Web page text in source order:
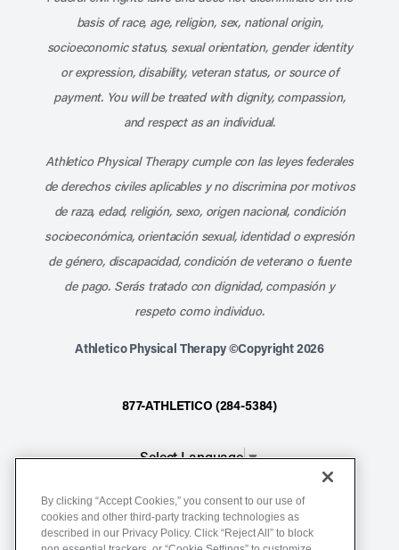
basis of race, age, religion, sex, national origin,
socioeconomic status, sexual orientation, gender identity
or expression, disability, veteran status, or source of
payment. You will be treated with dignity, compassion,
and respect as an individual.
Athletico Physical Therapy cumple con las leyes federales
de derechos civiles aplicables y no discrimina por motivos
de raza, edad, religión, sexo, origen nacional, condición
socioeconómica, orientación sexual, identidad o expresión
de género, discapacidad, condición de veterano o fuente
de pago. Serás tratado con dignidad, compasión y
respeto como individuo.
Athletico Physical Therapy ©Copyright 2026
877-ATHLETICO (284-5384)
Select Language▼
Notice of Non-Discrimination
Terms of Service
By clicking “Accept Cookies,” you consent to our use of
cookies and other third-party tracking technologies as
described in our Privacy Policy. Click “Reject All” to block